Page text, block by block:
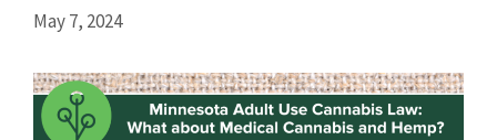
May 7, 2024